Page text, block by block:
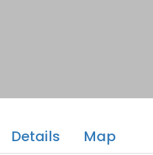
Details Map